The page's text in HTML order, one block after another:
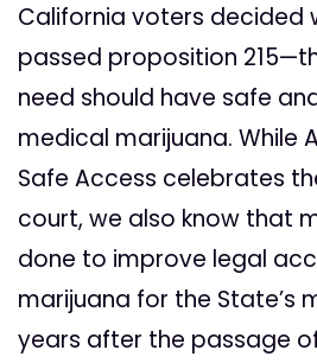
California voters decided
passed proposition
need should have safe
medical marijuana. While
Safe Access celebrates
court, we also know that
done to improve legal
marijuana for the State’s
years after the passage